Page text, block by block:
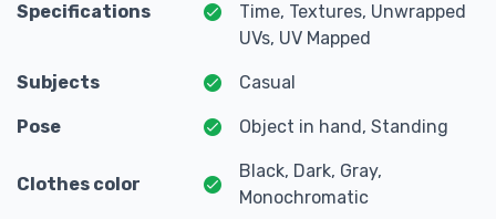
Specifications
Time, Textures, Unwrapped
UVs, UV Mapped
Subjects Casual
Pose Object in hand, Standing
Clothes color
Black, Dark, Gray,
Monochromatic